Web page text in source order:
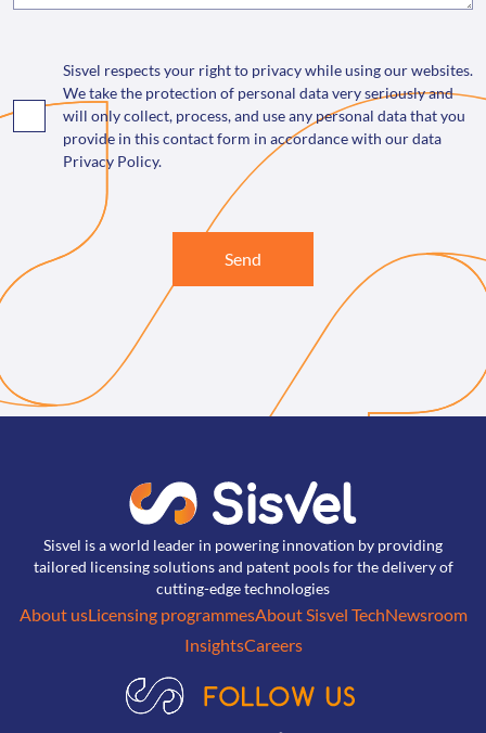
Sisvel respects your right to privacy while using our websites.
We take the protection of personal data very seriously and
will only collect, process, and use any personal data that you
provide in this contact form in accordance with our data
Privacy Policy.
Send
Sisvel is a world leader in powering innovation by providing
tailored licensing solutions and patent pools for the delivery of
cutting-edge technologies
About usLicensing programmesAbout Sisvel TechNewsroom
InsightsCareers